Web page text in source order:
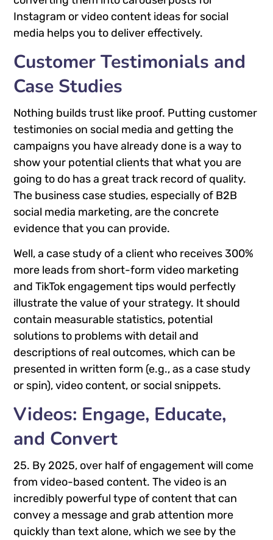
Instagram or video content ideas for social
media helps you to deliver effectively.
Customer Testimonials and
Case Studies
Nothing builds trust like proof. Putting customer
testimonies on social media and getting the
campaigns you have already done is a way to
show your potential clients that what you are
going to do has a great track record of quality.
The business case studies, especially of B2B
social media marketing, are the concrete
evidence that you can provide.
Well, a case study of a client who receives 300%
more leads from short-form video marketing
and TikTok engagement tips would perfectly
illustrate the value of your strategy. It should
contain measurable statistics, potential
solutions to problems with detail and
descriptions of real outcomes, which can be
presented in written form (e.g., as a case study
or spin), video content, or social snippets.
Videos: Engage, Educate,
and Convert
25. By 2025, over half of engagement will come
from video-based content. The video is an
incredibly powerful type of content that can
convey a message and grab attention more
quickly than text alone, which we see by the